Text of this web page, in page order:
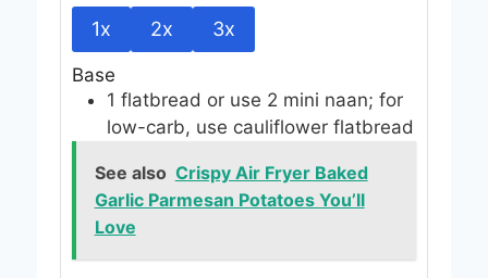
1x 2x 3x
Base
1 flatbread or use 2 mini naan; for
low-carb, use cauliflower flatbread
See also Crispy Air Fryer Baked
Garlic Parmesan Potatoes You’ll
Love